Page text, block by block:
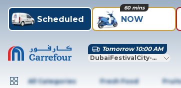
Scheduled NOW
60 mins
Tomorrow 10:00 AM
DubaiFestivalCity-Dubai
All Categories Fresh Food